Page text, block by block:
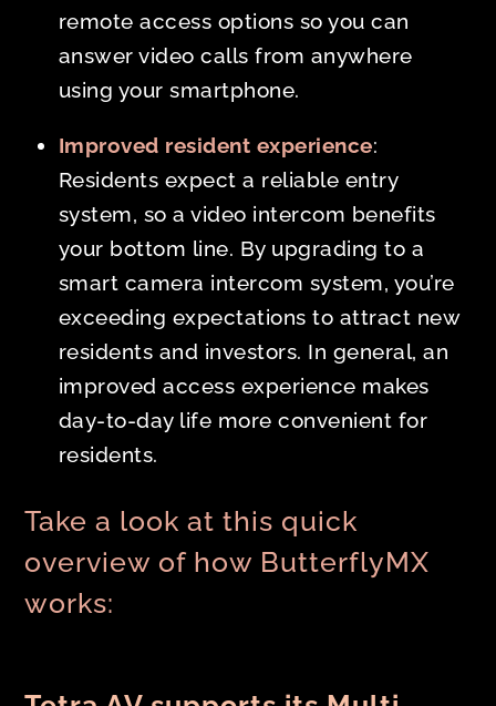
remote access options so you can
answer video calls from anywhere
using your smartphone.
Improved resident experience:
Residents expect a reliable entry
system, so a video intercom benefits
your bottom line. By upgrading to a
smart camera intercom system, you’re
exceeding expectations to attract new
residents and investors. In general, an
improved access experience makes
day-to-day life more convenient for
residents.
Take a look at this quick
overview of how ButterflyMX
works: